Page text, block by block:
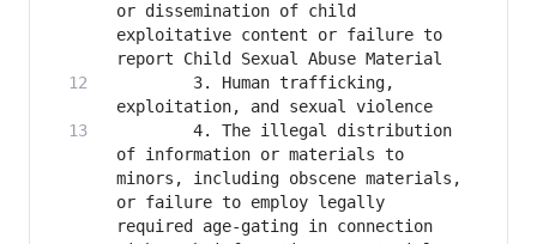
or dissemination of child
exploitative content or failure to
        3. Human trafficking,
        4. The illegal distribution
of information or materials to
minors, including obscene materials,
or failure to employ legally
required age-gating in connection